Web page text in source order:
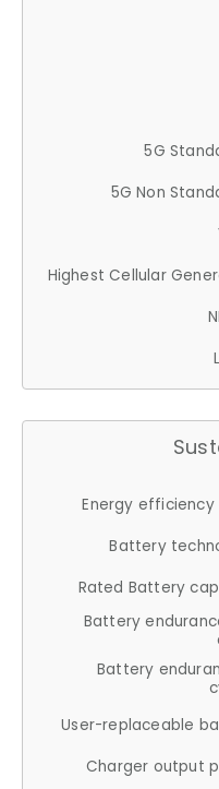
5G
5G Non
Highest Cellular
Energy efficiency
Battery
Rated Battery
Battery
Battery
User-replaceable
Charger output